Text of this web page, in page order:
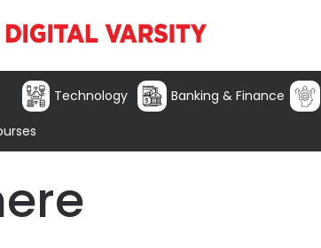
Technology Banking & Finance